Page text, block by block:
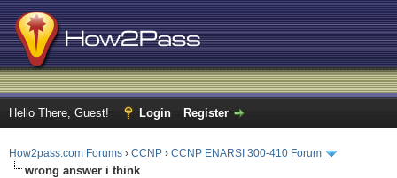
Hello There, Guest! Login Register
How2pass.com Forums › CCNP › CCNP ENARSI 300-410 Forum
wrong answer i think